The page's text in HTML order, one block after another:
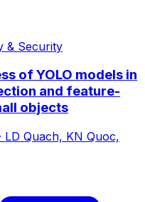
& Security
of YOLO models in
and feature-
objects
· LD Quach, KN Quoc,